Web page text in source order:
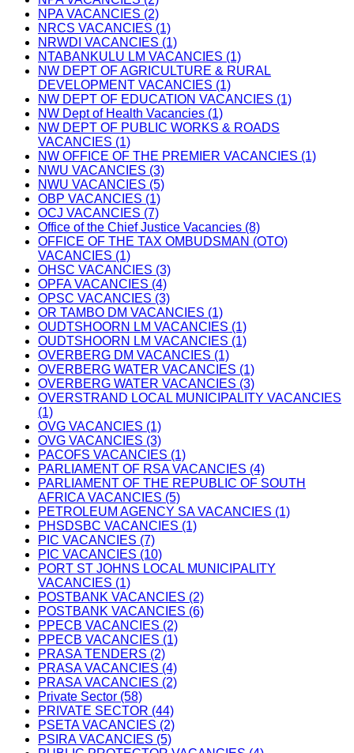
NPA VACANCIES (2)
NRCS VACANCIES (1)
NRWDI VACANCIES (1)
NTABANKULU LM VACANCIES (1)
NW DEPT OF AGRICULTURE & RURAL
DEVELOPMENT VACANCIES (1)
NW DEPT OF EDUCATION VACANCIES (1)
NW Dept of Health Vacancies (1)
NW DEPT OF PUBLIC WORKS & ROADS
VACANCIES (1)
NW OFFICE OF THE PREMIER VACANCIES (1)
NWU VACANCIES (3)
NWU VACANCIES (5)
OBP VACANCIES (1)
OCJ VACANCIES (7)
Office of the Chief Justice Vacancies (8)
OFFICE OF THE TAX OMBUDSMAN (OTO)
VACANCIES (1)
OHSC VACANCIES (3)
OPFA VACANCIES (4)
OPSC VACANCIES (3)
OR TAMBO DM VACANCIES (1)
OUDTSHOORN LM VACANCIES (1)
OUDTSHOORN LM VACANCIES (1)
OVERBERG DM VACANCIES (1)
OVERBERG WATER VACANCIES (1)
OVERBERG WATER VACANCIES (3)
OVERSTRAND LOCAL MUNICIPALITY VACANCIES
(1)
OVG VACANCIES (1)
OVG VACANCIES (3)
PACOFS VACANCIES (1)
PARLIAMENT OF RSA VACANCIES (4)
PARLIAMENT OF THE REPUBLIC OF SOUTH
AFRICA VACANCIES (5)
PETROLEUM AGENCY SA VACANCIES (1)
PHSDSBC VACANCIES (1)
PIC VACANCIES (7)
PIC VACANCIES (10)
PORT ST JOHNS LOCAL MUNICIPALITY
VACANCIES (1)
POSTBANK VACANCIES (2)
POSTBANK VACANCIES (6)
PPECB VACANCIES (2)
PPECB VACANCIES (1)
PRASA TENDERS (2)
PRASA VACANCIES (4)
PRASA VACANCIES (2)
Private Sector (58)
PRIVATE SECTOR (44)
PSETA VACANCIES (2)
PSIRA VACANCIES (5)